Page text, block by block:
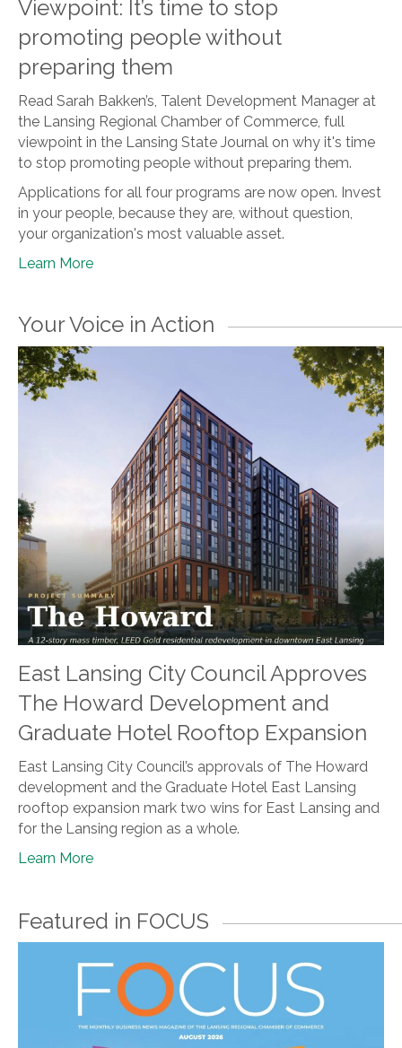
Viewpoint: It’s time to stop
promoting people without
preparing them
Read Sarah Bakken’s, Talent Development Manager at
the Lansing Regional Chamber of Commerce, full
viewpoint in the Lansing State Journal on why it's time
to stop promoting people without preparing them.
Applications for all four programs are now open. Invest
in your people, because they are, without question,
your organization's most valuable asset.
Learn More
Your Voice in Action
East Lansing City Council Approves
The Howard Development and
Graduate Hotel Rooftop Expansion
East Lansing City Council’s approvals of The Howard
development and the Graduate Hotel East Lansing
rooftop expansion mark two wins for East Lansing and
for the Lansing region as a whole.
Learn More
Featured in FOCUS